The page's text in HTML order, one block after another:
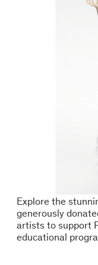
Explore the
generously
artists to support
educational